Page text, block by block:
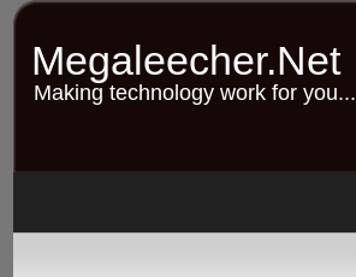
Skip
content
Megaleecher.Net
Making technology work for you...